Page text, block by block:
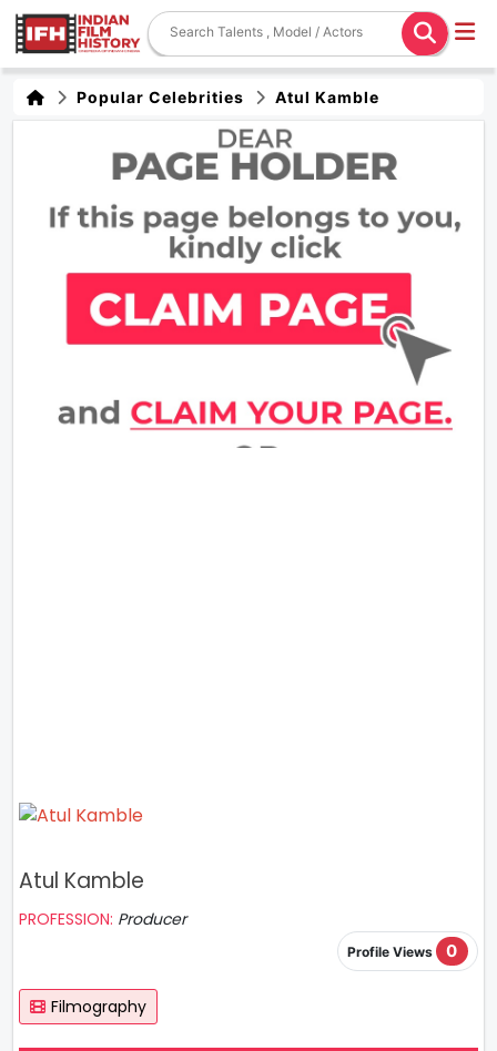
Popular Celebrities Atul Kamble
Atul Kamble
PROFESSION: Producer
Profile Views 0
Filmography